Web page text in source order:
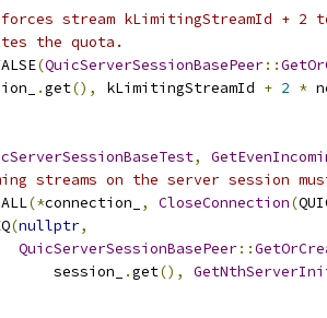
stream kLimitingStreamId + 2
the quota.
(QuicServerSessionBasePeer::
.get(), kLimitingStreamId + 2 *
,
streams on the server session
(*connection_ , CloseConnection(
(nullptr,
QuicServerSessionBasePeer::
session_
.get(),